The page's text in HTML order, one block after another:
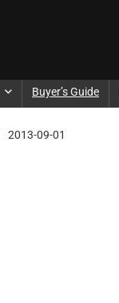
Buyer’s Guide
2013-09-01